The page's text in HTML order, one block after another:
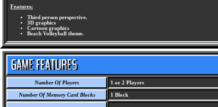
Features:
Third person perspective.
3D graphics
Cartoon graphics
Beach Volleyball theme.
Number Of Players 1 or 2 Players
Number Of Memory Card Blocks 1 Block